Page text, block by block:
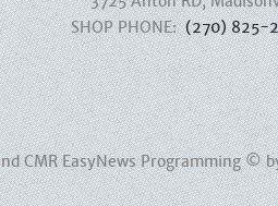
SHOP PHONE:(270) 825-
CMR EasyNews Programming ©